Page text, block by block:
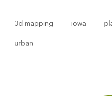
3d mapping iowa
urban